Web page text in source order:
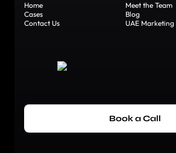
Home
Meet the Team
Cases
Blog
Contact Us
UAE Marketing
Book a Call